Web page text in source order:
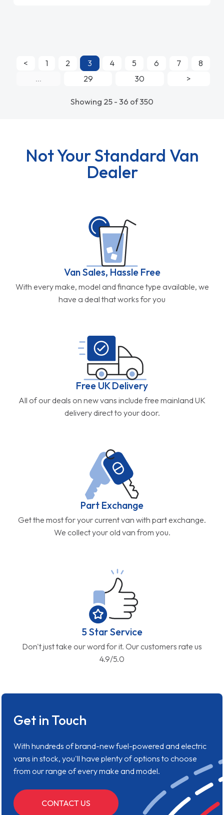
Showing 25 - 36 of 350
< 1 2 3 4 5 6 7
8
...
29 30 >
Not Your Standard Van
Dealer
Van Sales, Hassle Free
With every make, model and finance type available, we
have a deal that works for you
Free UK Delivery
All of our deals on new vans include free mainland UK
delivery direct to your door.
Part Exchange
Get the most for your current van with part exchange.
We collect your old van from you.
5 Star Service
Don't just take our word for it. Our customers rate us
4.9/5.0
Get in Touch
With hundreds of brand-new fuel-powered and electric
vans in stock, you'll have plenty of options to choose
from our range of every make and model.
CONTACT US